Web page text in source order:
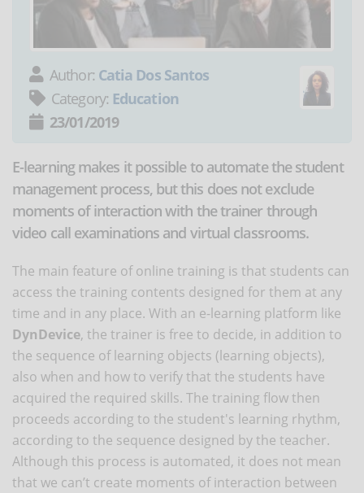
Author: Catia Dos Santos
Category: Education
23/01/2019
E-learning makes it possible to automate the student
management process, but this does not exclude
moments of interaction with the trainer through
video call examinations and virtual classrooms.
The main feature of online training is that students can
access the training contents designed for them at any
time and in any place. With an e-learning platform like
DynDevice, the trainer is free to decide, in addition to
the sequence of learning objects (learning objects),
also when and how to verify that the students have
acquired the required skills. The training flow then
proceeds according to the student's learning rhythm,
according to the sequence designed by the teacher.
Although this process is automated, it does not mean
that we can’t create moments of interaction between